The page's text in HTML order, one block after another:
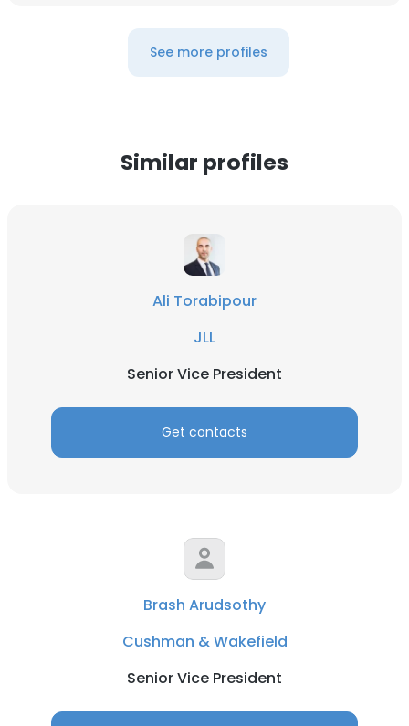
See more profiles
Similar profiles
Ali Torabipour
JLL
Senior Vice President
Get contacts
Brash Arudsothy
Cushman & Wakefield
Senior Vice President